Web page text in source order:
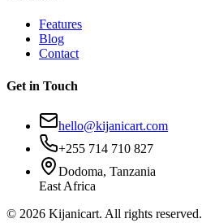
Features
Blog
Contact
Get in Touch
hello@kijanicart.com
+255 714 710 827
Dodoma, Tanzania
East Africa
© 2026 Kijanicart. All rights reserved.